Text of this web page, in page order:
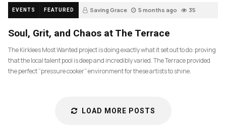
EVENTS FEATURED Saving Grace 5 months ago 35
Soul, Grit, and Chaos at The Terrace
The Kirklees Most Wanted project is doing exactly what it set out to do: proving
that the local talent pool is deep and incredibly varied. The Terrace provided
the perfect “pressure cooker” environment for these artists to shine.
LOAD MORE POSTS